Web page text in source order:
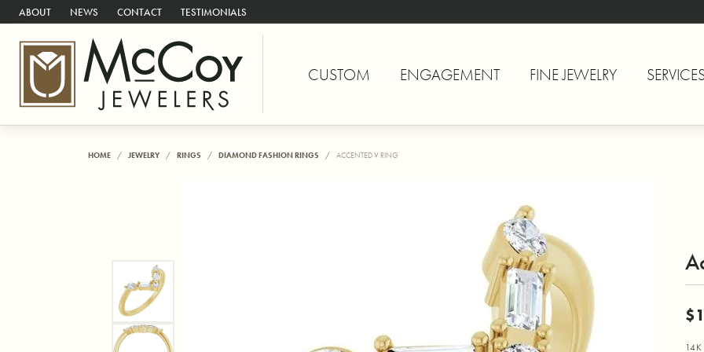
ABOUT NEWS CONTACT TESTIMONIALS
CUSTOM ENGAGEMENT FINE JEWELRY
HOME JEWELRY RINGS DIAMOND FASHION RINGS ACCENTED V RING